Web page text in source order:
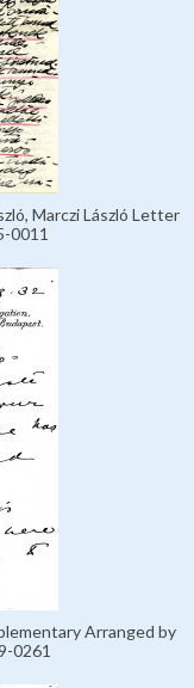
Marczi László Letter
0011
Arranged by
0261